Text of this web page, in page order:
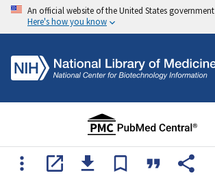
An official website of the United States government
Here's how you know